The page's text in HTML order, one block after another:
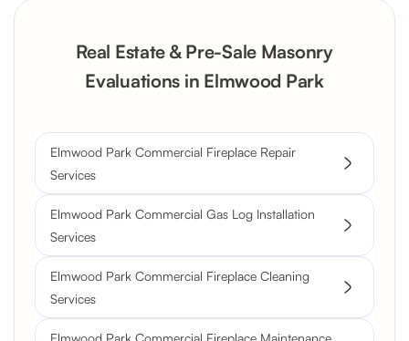
Real Estate & Pre-Sale Masonry
Evaluations in Elmwood Park
Elmwood Park Commercial Fireplace Repair
Services
Elmwood Park Commercial Gas Log Installation
Services
Elmwood Park Commercial Fireplace Cleaning
Services